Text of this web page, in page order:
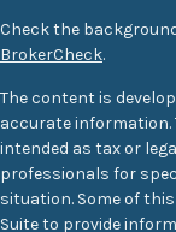
Check the
BrokerCheck.
The content is
accurate
intended as tax or
professionals for
situation. Some of
Suite to provide